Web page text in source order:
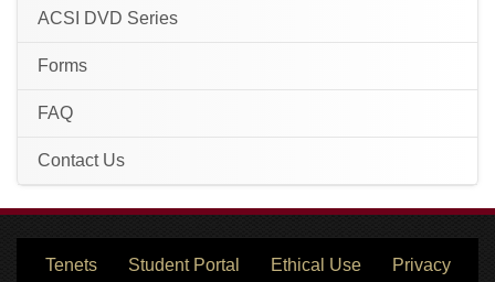
ACSI DVD Series
Forms
FAQ
Contact Us
Tenets Student Portal Ethical Use Privacy